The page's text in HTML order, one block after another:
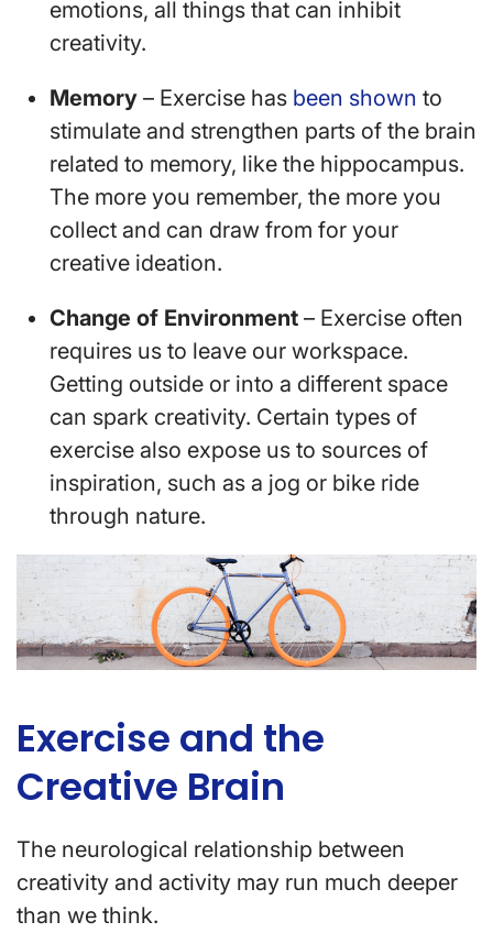
emotions, all things that can inhibit
creativity.
Memory – Exercise has been shown to
stimulate and strengthen parts of the brain
related to memory, like the hippocampus.
The more you remember, the more you
collect and can draw from for your
creative ideation.
Change of Environment – Exercise often
requires us to leave our workspace.
Getting outside or into a different space
can spark creativity. Certain types of
exercise also expose us to sources of
inspiration, such as a jog or bike ride
through nature.
Exercise and the
Creative Brain
The neurological relationship between
creativity and activity may run much deeper
than we think.